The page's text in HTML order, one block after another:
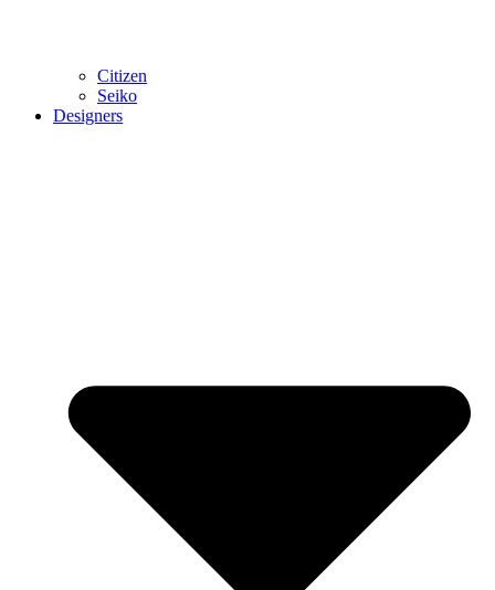
Citizen
Seiko
Designers